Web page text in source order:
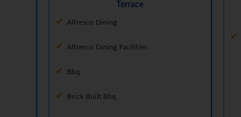
Terrace
Alfresco Dining
Alfresco Dining Facilities
Bbq
Brick Built Bbq